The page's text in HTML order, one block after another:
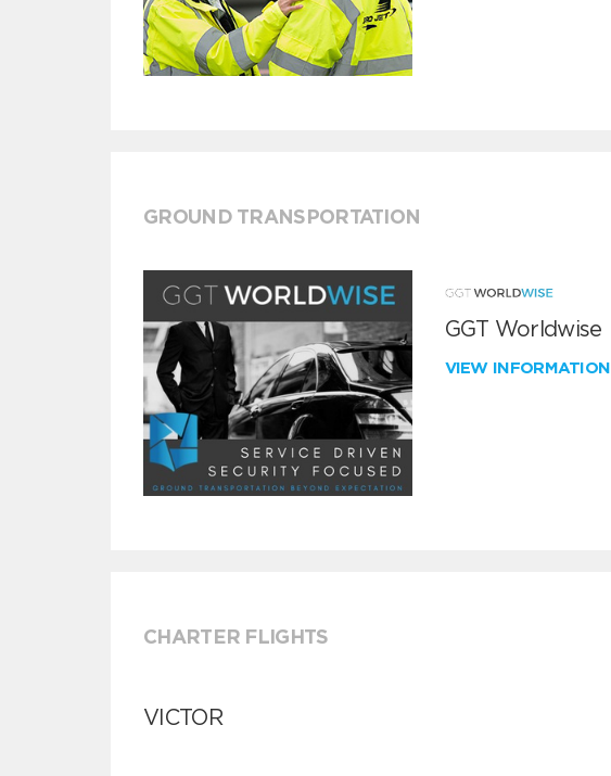
GROUND TRANSPORTATION
GGT Worldwise
VIEW INFORMATION
CHARTER FLIGHTS
VICTOR